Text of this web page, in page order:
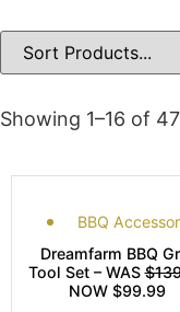
Showing 1–16 of
BBQ
Dreamfarm BBQ
Tool Set – WAS
NOW $99.99